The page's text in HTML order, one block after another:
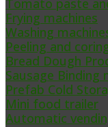
Tomato paste
Frying machines
Washing
Peeling and
Bread Dough
Sausage Binding
Prefab Cold
Mini food trailer
Automatic